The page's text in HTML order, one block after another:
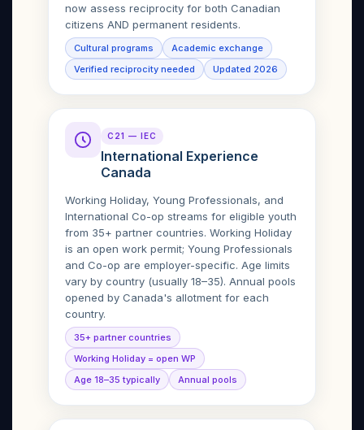
now assess reciprocity for both Canadian
citizens AND permanent residents.
Cultural programs
Academic exchange
Verified reciprocity needed
Updated 2026
C21 — IEC
International Experience
Canada
Working Holiday, Young Professionals, and
International Co-op streams for eligible youth
from 35+ partner countries. Working Holiday
is an open work permit; Young Professionals
and Co-op are employer-specific. Age limits
vary by country (usually 18–35). Annual pools
opened by Canada's allotment for each
country.
35+ partner countries
Working Holiday = open WP
Age 18–35 typically
Annual pools